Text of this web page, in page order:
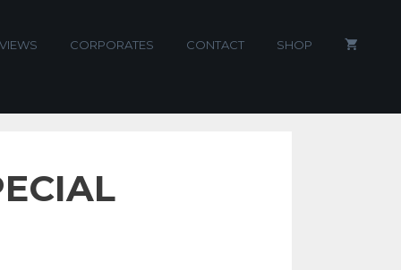
CORPORATES CONTACT SHOP